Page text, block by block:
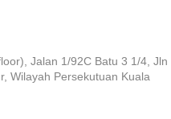
Jalan 1/92C Batu 3 1/4, Jln
Wilayah Persekutuan Kuala